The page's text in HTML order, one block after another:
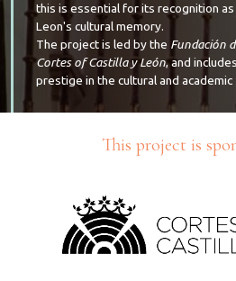
this is essential for its recognition
Leon's cultural memory.
The project is led by the Fundación
Cortes of Castilla y León, and
prestige in the cultural and
This project is